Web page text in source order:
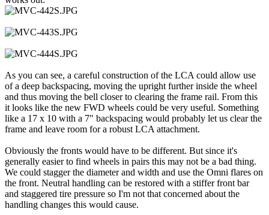
As you can see, a careful construction of the LCA could allow use
of a deep backspacing, moving the upright further inside the wheel
and thus moving the bell closer to clearing the frame rail. From this
it looks like the new FWD wheels could be very useful. Something
like a 17 x 10 with a 7" backspacing would probably let us clear the
frame and leave room for a robust LCA attachment.
Obviously the fronts would have to be different. But since it's
generally easier to find wheels in pairs this may not be a bad thing.
We could stagger the diameter and width and use the Omni flares on
the front. Neutral handling can be restored with a stiffer front bar
and staggered tire pressure so I'm not that concerned about the
handling changes this would cause.